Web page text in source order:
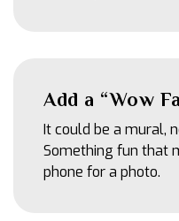
Add a “Wow
It could be a mural,
Something fun that
phone for a photo.